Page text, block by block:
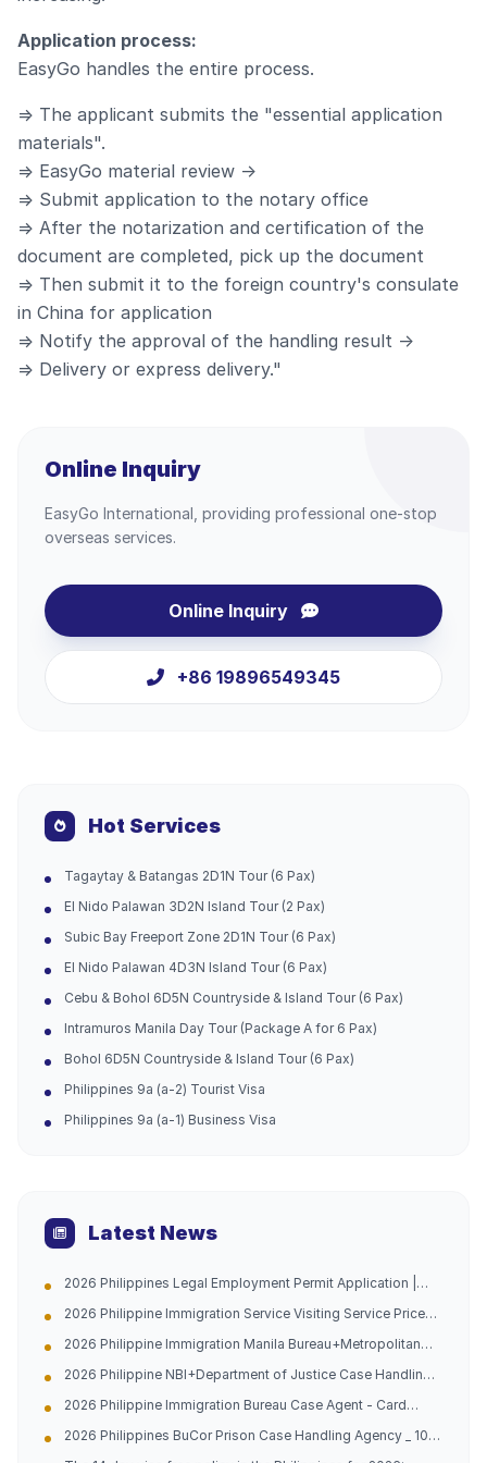
Application process:
EasyGo handles the entire process.
⇒ The applicant submits the "essential application
materials".
⇒ EasyGo material review →
⇒ Submit application to the notary office
⇒ After the notarization and certification of the
document are completed, pick up the document
⇒ Then submit it to the foreign country's consulate
in China for application
⇒ Notify the approval of the handling result →
⇒ Delivery or express delivery."
Online Inquiry
EasyGo International, providing professional one-stop
overseas services.
Online Inquiry
+86 19896549345
Hot Services
Tagaytay & Batangas 2D1N Tour (6 Pax)
El Nido Palawan 3D2N Island Tour (2 Pax)
Subic Bay Freeport Zone 2D1N Tour (6 Pax)
El Nido Palawan 4D3N Island Tour (6 Pax)
Cebu & Bohol 6D5N Countryside & Island Tour (6 Pax)
Intramuros Manila Day Tour (Package A for 6 Pax)
Bohol 6D5N Countryside & Island Tour (6 Pax)
Philippines 9a (a-2) Tourist Visa
Philippines 9a (a-1) Business Visa
Latest News
2026 Philippines Legal Employment Permit Application |
Apply, Work with Peace of Mind and Don't Be Afraid of
Being Caught
2026 Philippine Immigration Service Visiting Service Price
2026 Philippine Immigration Manila Bureau+Metropolitan
in China and the Philippines (Address Attached)
2026 Philippine NBI+Department of Justice Case Handling
China Philippines Dual Company (Official Contact
Information Attached)
2026 Philippine Immigration Bureau Case Agent - Card
Philippines 10-year Professional Team (with official
guidelines attached)
2026 Philippines BuCor Prison Case Handling Agency _ 10